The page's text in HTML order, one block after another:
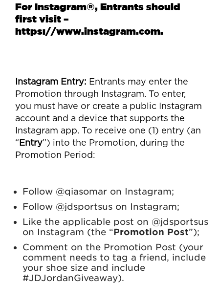
For Instagram®, Entrants should
first visit –
https://www.instagram.com.
Instagram Entry: Entrants may enter the
Promotion through Instagram. To enter,
you must have or create a public Instagram
account and a device that supports the
Instagram app. To receive one (1) entry (an
“ Entry”) into the Promotion, during the
Promotion Period:
Follow @qiasomar on Instagram;
Follow @jdsportsus on Instagram;
Like the applicable post on @jdsportsus
on Instagram (the “Promotion Post”);
Comment on the Promotion Post (your
comment needs to tag a friend, include
your shoe size and include
#JDJordanGiveaway).